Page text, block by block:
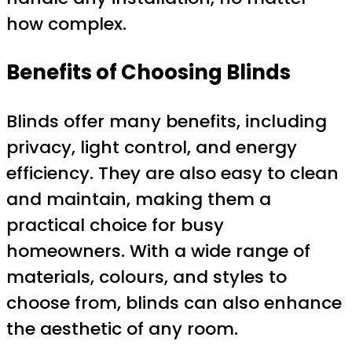
how complex.
Benefits of Choosing Blinds
Blinds offer many benefits, including
privacy, light control, and energy
efficiency. They are also easy to clean
and maintain, making them a
practical choice for busy
homeowners. With a wide range of
materials, colours, and styles to
choose from, blinds can also enhance
the aesthetic of any room.